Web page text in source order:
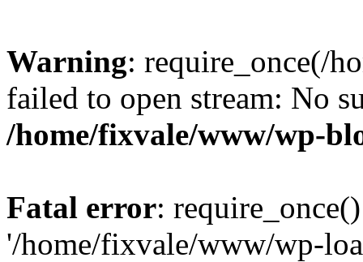
Warning: require_once(/
failed to open stream: No
/home/fixvale/www/wp-
Fatal error:
'/home/fixvale/www/wp-